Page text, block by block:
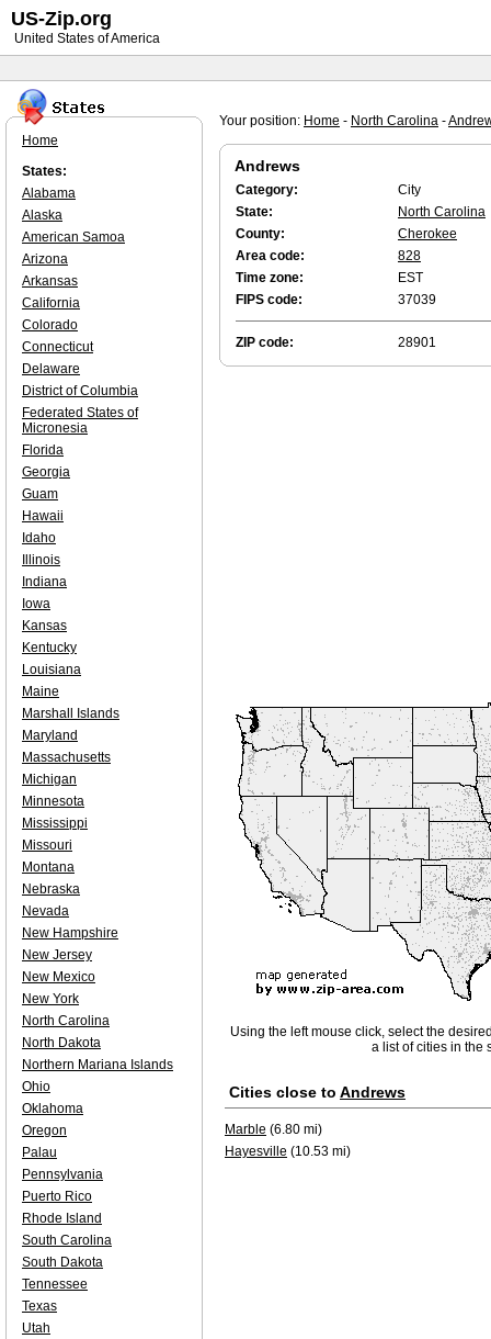
Your position: Home - North Carolina -
Andrews
Category:
City
State:
North Carolina
County:
Cherokee
Area code:
828
Time zone:
EST
FIPS code:
37039
ZIP code: 28901
Using the left mouse click, select the
a list of cities in the
Cities close to Andrews
Marble (6.80 mi)
Hayesville (10.53 mi)
Home
States:
Alabama
Alaska
American Samoa
Arizona
Arkansas
California
Colorado
Connecticut
Delaware
District of Columbia
Federated States of
Micronesia
Florida
Georgia
Guam
Hawaii
Idaho
Illinois
Indiana
Iowa
Kansas
Kentucky
Louisiana
Maine
Marshall Islands
Maryland
Massachusetts
Michigan
Minnesota
Mississippi
Missouri
Montana
Nebraska
Nevada
New Hampshire
New Jersey
New Mexico
New York
North Carolina
North Dakota
Northern Mariana Islands
Ohio
Oklahoma
Oregon
Palau
Pennsylvania
Puerto Rico
Rhode Island
South Carolina
South Dakota
Tennessee
Texas
Utah
US-Zip.org
United States of America